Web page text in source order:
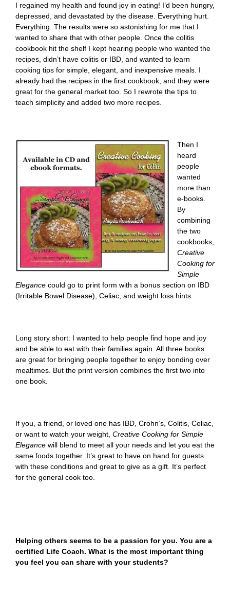
I regained my health and found joy in eating! I’d been hungry,
depressed, and devastated by the disease. Everything hurt.
Everything. The results were so astonishing for me that I
wanted to share that with other people. Once the colitis
cookbook hit the shelf I kept hearing people who wanted the
recipes, didn’t have colitis or IBD, and wanted to learn
cooking tips for simple, elegant, and inexpensive meals. I
already had the recipes in the first cookbook, and they were
great for the general market too. So I rewrote the tips to
teach simplicity and added two more recipes.
Then I
heard
people
wanted
more than
e-books.
By
combining
the two
cookbooks,
Creative
Cooking for
Simple
Elegance could go to print form with a bonus section on IBD
(Irritable Bowel Disease), Celiac, and weight loss hints.
Long story short: I wanted to help people find hope and joy
and be able to eat with their families again. All three books
are great for bringing people together to enjoy bonding over
mealtimes. But the print version combines the first two into
one book.
If you, a friend, or loved one has IBD, Crohn’s, Colitis, Celiac,
or want to watch your weight, Creative Cooking for Simple
Elegance will blend to meet all your needs and let you eat the
same foods together. It’s great to have on hand for guests
with these conditions and great to give as a gift. It’s perfect
for the general cook too.
Helping others seems to be a passion for you. You are a
certified Life Coach. What is the most important thing
you feel you can share with your students?